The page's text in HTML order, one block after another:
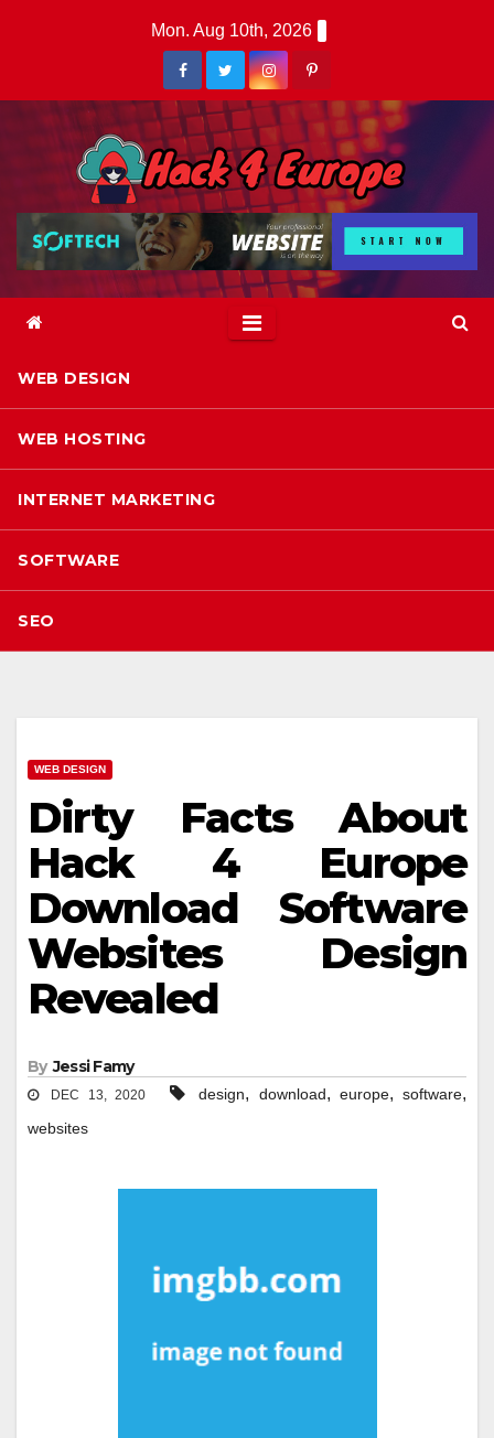
Mon. Aug 10th, 2026
WEB DESIGN
WEB HOSTING
INTERNET MARKETING
SOFTWARE
SEO
WEB DESIGN
Dirty Facts About
Hack 4 Europe
Download Software
Websites Design
Revealed
By Jessi Famy
DEC 13, 2020 design, download, europe, software,
websites